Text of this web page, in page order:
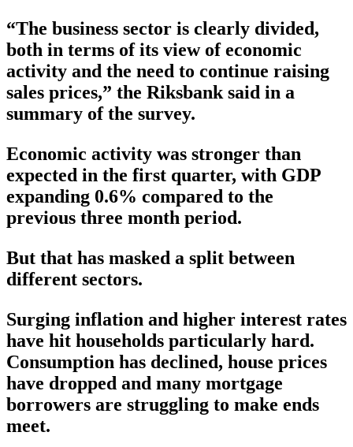
“The business sector is clearly divided,
both in terms of its view of economic
activity and the need to continue raising
sales prices,” the Riksbank said in a
summary of the survey.
Economic activity was stronger than
expected in the first quarter, with GDP
expanding 0.6% compared to the
previous three month period.
But that has masked a split between
different sectors.
Surging inflation and higher interest rates
have hit households particularly hard.
Consumption has declined, house prices
have dropped and many mortgage
borrowers are struggling to make ends
meet.